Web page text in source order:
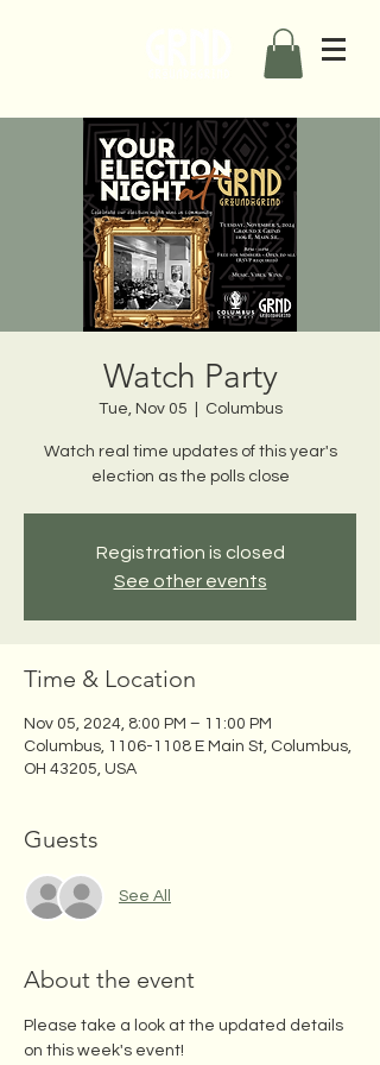
Watch Party
Tue, Nov 05 Columbus
Watch real time updates of this year's
election as the polls close
Registration is closed
See other events
Time & Location
Nov 05, 2024, 8:00 PM – 11:00 PM
Columbus, 1106-1108 E Main St, Columbus,
OH 43205, USA
Guests
See All
About the event
Please take a look at the updated details
on this week's event!